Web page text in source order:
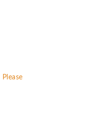
Please